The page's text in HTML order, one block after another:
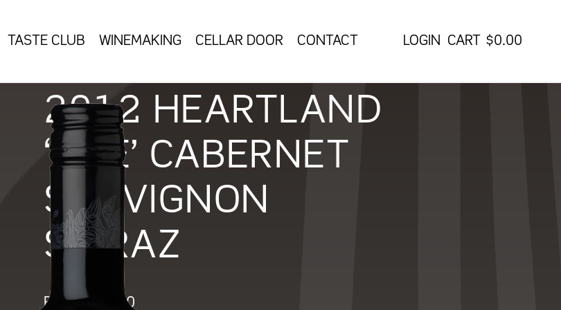
TASTE CLUB WINEMAKING CELLAR DOOR CONTACT CART $0.00
2012 HEARTLAND
‘ONE’ CABERNET
SAUVIGNON
SHIRAZ
RRP:$ 140.00